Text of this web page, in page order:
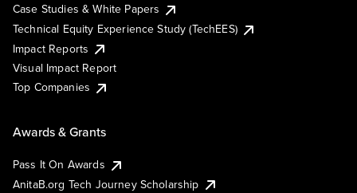
Case Studies & White Papers
Technical Equity Experience Study (TechEES)
Impact Reports
Visual Impact Report
Top Companies
Awards & Grants
Pass It On Awards
AnitaB.org Tech Journey Scholarship